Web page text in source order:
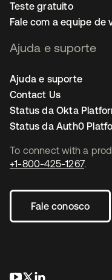
To connect with a
+1-800-425-1267.
Fale conosco
abre em uma nova
abre em uma
Teste gratuito
Fale com a equipe de
Ajuda e suporte
Ajuda e suporte
Contact Us
Status da Okta
Status da Auth0